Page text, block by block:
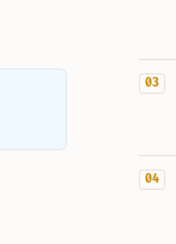
03
04